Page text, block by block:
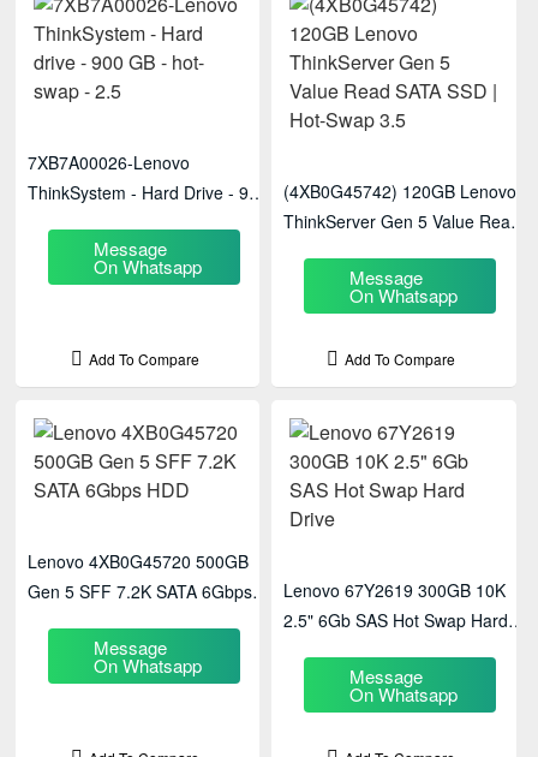
7XB7A00026-Lenovo
ThinkSystem - Hard Drive - 900
Message
On Whatsapp
Add To Compare
(4XB0G45742) 120GB Lenovo
ThinkServer Gen 5 Value Read
Message
On Whatsapp
Add To Compare
Lenovo 4XB0G45720 500GB
Gen 5 SFF 7.2K SATA 6Gbps
Message
On Whatsapp
Lenovo 67Y2619 300GB 10K
2.5" 6Gb SAS Hot Swap Hard
Message
On Whatsapp